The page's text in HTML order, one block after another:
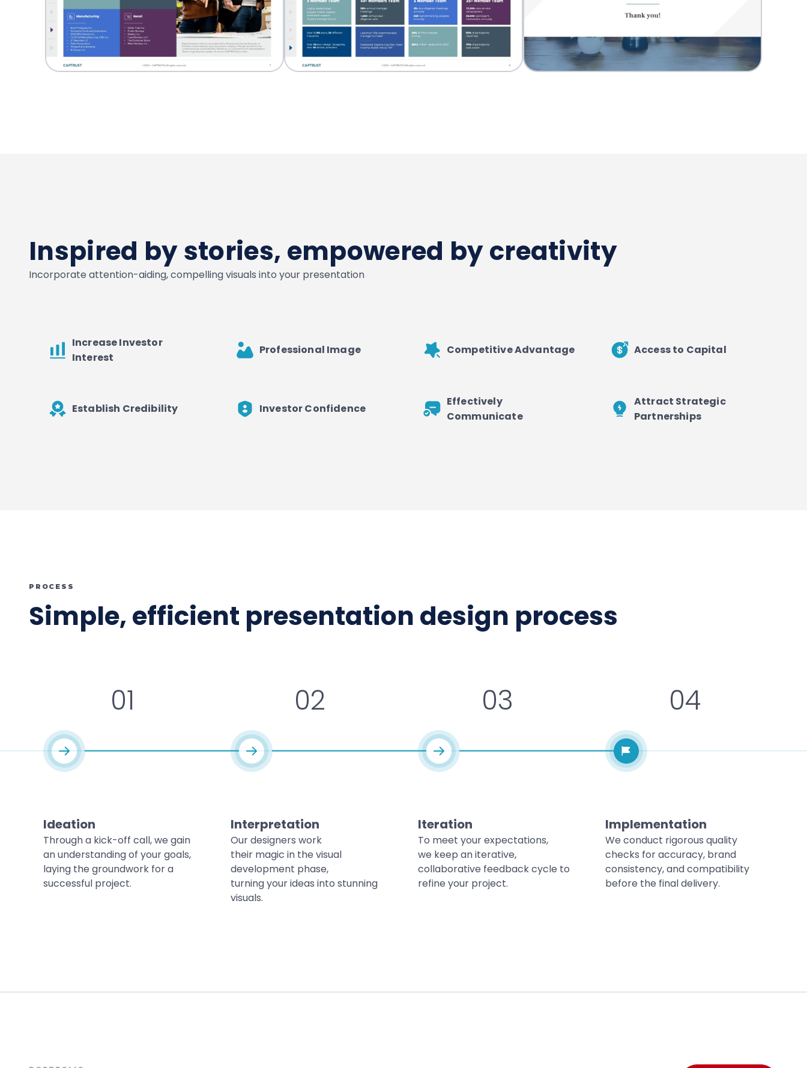
Inspired by stories, empowered by creativity
Incorporate attention-aiding, compelling visuals into your presentation
Increase Investor
Interest
Professional Image Competitive Advantage Access to Capital
Establish Credibility Investor Confidence
Effectively
Communicate
Attract Strategic
Partnerships
PROCESS
Simple, efficient presentation design process
01
Ideation
Through a kick-off call, we gain
an understanding of your goals,
laying the groundwork for a
successful project.
02
Interpretation
Our designers work
their magic in the visual
development phase,
turning your ideas into stunning
visuals.
03
Iteration
To meet your expectations,
we keep an iterative,
collaborative feedback cycle to
refine your project.
04
Implementation
We conduct rigorous quality
checks for accuracy, brand
consistency, and compatibility
before the final delivery.